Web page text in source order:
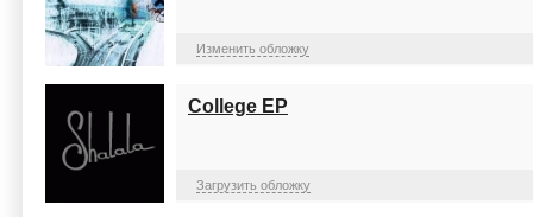
Изменить обложку
College EP
Загрузить обложку